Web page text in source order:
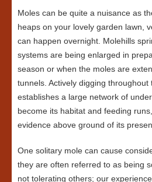
Moles can be quite a nuisance as
heaps on your lovely garden lawn,
can happen overnight. Molehills
systems are being enlarged in
season or when the moles are
tunnels. Actively digging throughout
establishes a large network of
become its habitat and feeding
evidence above ground of its
One solitary mole can cause
they are often referred to as being
not tolerating others; our